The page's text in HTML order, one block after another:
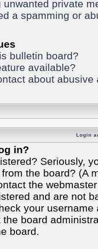
unwanted private
a spamming or
bulletin board?
available?
about
Login
in?
Seriously,
the board? (A
the
and are not
your
the board
board.